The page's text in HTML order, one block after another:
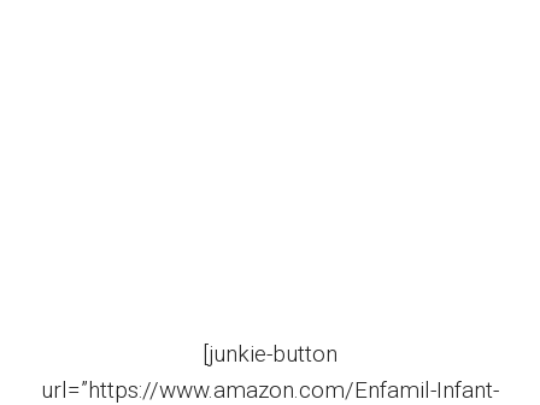
[junkie-button
url=”https://www.amazon.com/Enfamil-Infant-